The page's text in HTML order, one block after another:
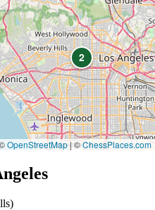
2
OpenStreetMap| ©ChessPlaces.com